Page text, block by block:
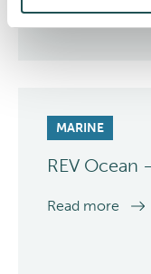
MARINE
REV Ocean
Read more